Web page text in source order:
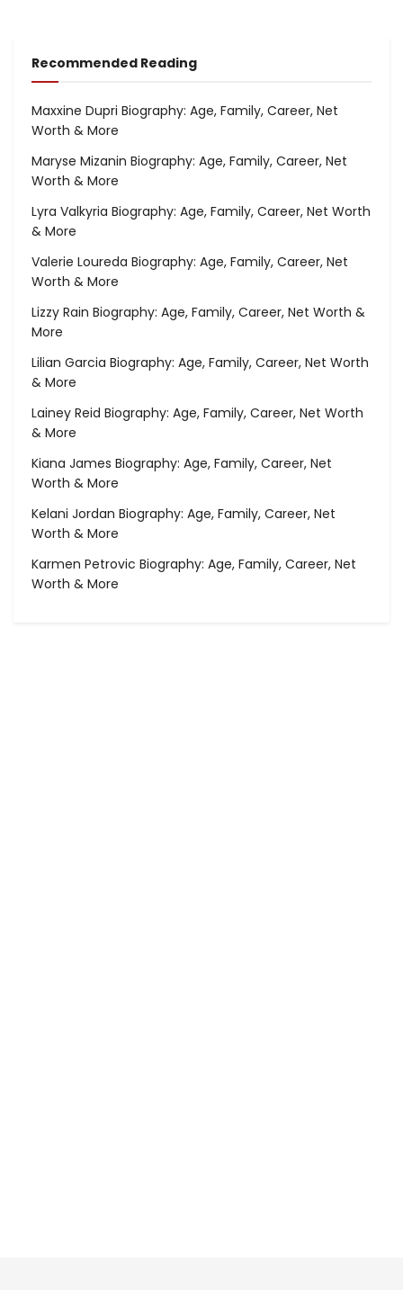
Recommended Reading
Maxxine Dupri Biography: Age, Family, Career, Net
Worth & More
Maryse Mizanin Biography: Age, Family, Career, Net
Worth & More
Lyra Valkyria Biography: Age, Family, Career, Net Worth
& More
Valerie Loureda Biography: Age, Family, Career, Net
Worth & More
Lizzy Rain Biography: Age, Family, Career, Net Worth &
More
Lilian Garcia Biography: Age, Family, Career, Net Worth
& More
Lainey Reid Biography: Age, Family, Career, Net Worth
& More
Kiana James Biography: Age, Family, Career, Net
Worth & More
Kelani Jordan Biography: Age, Family, Career, Net
Worth & More
Karmen Petrovic Biography: Age, Family, Career, Net
Worth & More